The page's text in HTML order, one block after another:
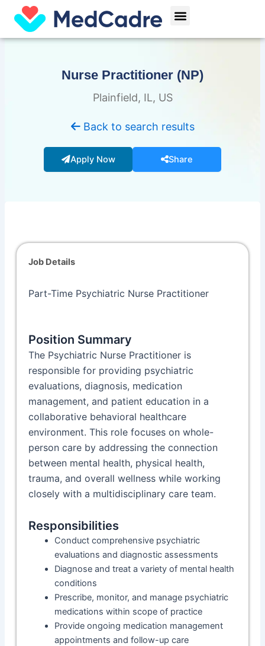
content
Menu
Nurse Practitioner (NP)
Plainfield, IL, US
Back to search results
Apply Now Share
Job Details
Part-Time Psychiatric Nurse Practitioner
Position Summary
The Psychiatric Nurse Practitioner is
responsible for providing psychiatric
evaluations, diagnosis, medication
management, and patient education in a
collaborative behavioral healthcare
environment. This role focuses on whole-
person care by addressing the connection
between mental health, physical health,
trauma, and overall wellness while working
closely with a multidisciplinary care team.
Responsibilities
Conduct comprehensive psychiatric
evaluations and diagnostic assessments
Diagnose and treat a variety of mental health
conditions
Prescribe, monitor, and manage psychiatric
medications within scope of practice
Provide ongoing medication management
appointments and follow-up care